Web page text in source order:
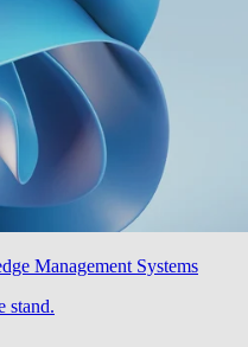
Management Systems
stand.